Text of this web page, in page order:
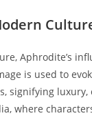
Aphrodite’s
is used to
signifying
where